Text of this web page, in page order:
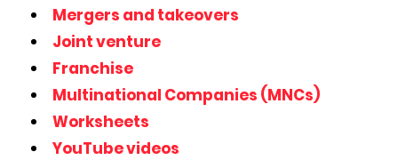
Mergers and takeovers
Joint venture
Franchise
Multinational Companies (MNCs)
Worksheets
YouTube videos